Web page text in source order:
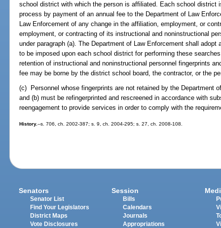
school district with which the person is affiliated. Each school district
process by payment of an annual fee to the Department of Law
Law Enforcement of any change in the affiliation, employment, or
employment, or contracting of its instructional and noninstructional
under paragraph (a). The Department of Law Enforcement shall
to be imposed upon each school district for performing these
retention of instructional and noninstructional personnel fingerprints
fee may be borne by the district school board, the contractor, or the
(c) Personnel whose fingerprints are not retained by the Department
and (b) must be refingerprinted and rescreened in accordance with
reengagement to provide services in order to comply with the
History.--s. 706, ch. 2002-387; s. 9, ch. 2004-295; s. 27, ch. 2008-108.
Senators
Senator List
Find Your Legislators
District Maps
Vote Disclosures
Session
Bills
Calendars
Journals
Appropriations